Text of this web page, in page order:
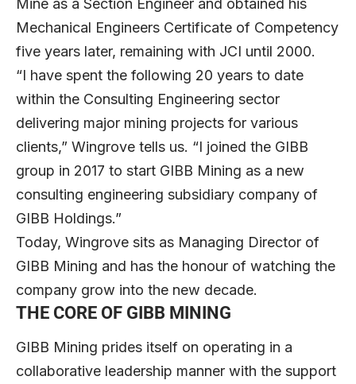
Mine as a Section Engineer and obtained his
Mechanical Engineers Certificate of Competency
five years later, remaining with JCI until 2000.
“I have spent the following 20 years to date
within the Consulting Engineering sector
delivering major mining projects for various
clients,” Wingrove tells us. “I joined the GIBB
group in 2017 to start GIBB Mining as a new
consulting engineering subsidiary company of
GIBB Holdings.”
Today, Wingrove sits as Managing Director of
GIBB Mining and has the honour of watching the
company grow into the new decade.
THE CORE OF GIBB MINING
GIBB Mining prides itself on operating in a
collaborative leadership manner with the support